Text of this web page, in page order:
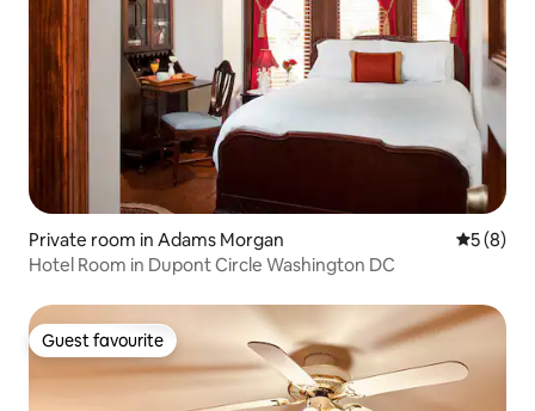
Private room in Adams Morgan 5 out of
5 (8)
Hotel Room in Dupont Circle Washington DC
Guest favourite
Guest favourite